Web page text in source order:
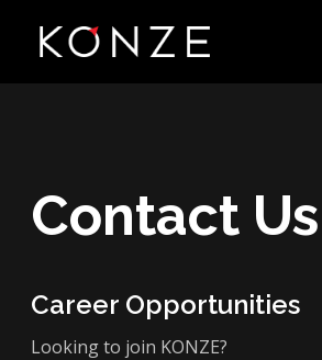
Contact Us
Career Opportunities
Looking to join KONZE?